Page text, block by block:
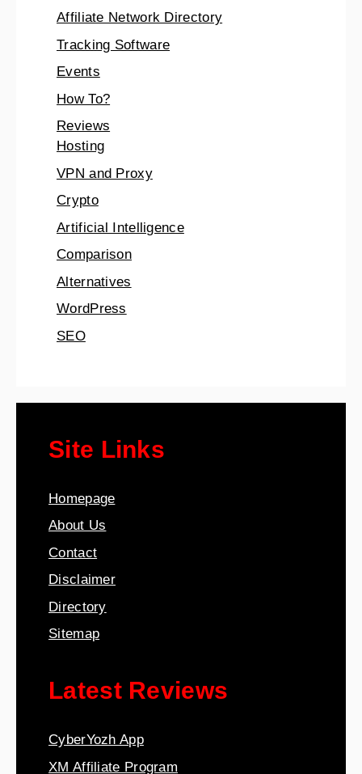
Affiliate Network Directory
Tracking Software
Events
How To?
Reviews
Hosting
VPN and Proxy
Crypto
Artificial Intelligence
Comparison
Alternatives
WordPress
SEO
Site Links
Homepage
About Us
Contact
Disclaimer
Directory
Sitemap
Latest Reviews
CyberYozh App
XM Affiliate Program